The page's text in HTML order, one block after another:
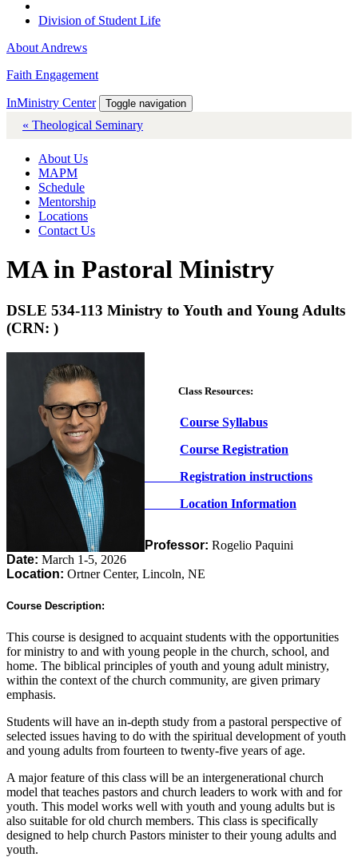
Division of Student Life
About Andrews
Faith Engagement
InMinistry Center Toggle navigation
« Theological Seminary
About Us
MAPM
Schedule
Mentorship
Locations
Contact Us
MA in Pastoral Ministry
DSLE 534-113 Ministry to Youth and Young Adults
(CRN: )
Class Resources:
Course Syllabus
Course Registration
Registration instructions
Location Information
Professor: Rogelio Paquini
Date: March 1-5, 2026
Location: Ortner Center, Lincoln, NE
Course Description:
This course is designed to acquaint students with the opportunities
for ministry to and with young people in the church, school, and
home. The biblical principles of youth and young adult ministry,
within the context of the church community, are given primary
emphasis.
Students will have an in-depth study from a pastoral perspective of
selected issues having to do with the spiritual development of youth
and young adults from fourteen to twenty-five years of age.
A major feature of this class will be an intergenerational church
model that teaches pastors and church leaders to work with and for
youth. This model works well with youth and young adults but is
also suitable for old church members. This class is specifically
designed to help church Pastors minister to their young adults and
youth.